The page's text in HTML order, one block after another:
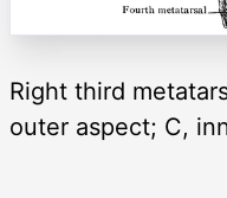
Right third
outer aspect; C,